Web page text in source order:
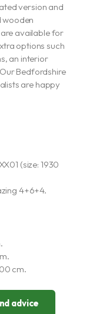
version and
wooden
available for
options such
an interior
Bedfordshire
are happy
(size: 1930
4+6+4.
cm.
advice